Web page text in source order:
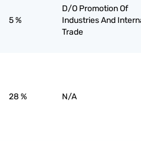
5 %
D/O Promotion Of
Industries And
Trade
28 % N/A